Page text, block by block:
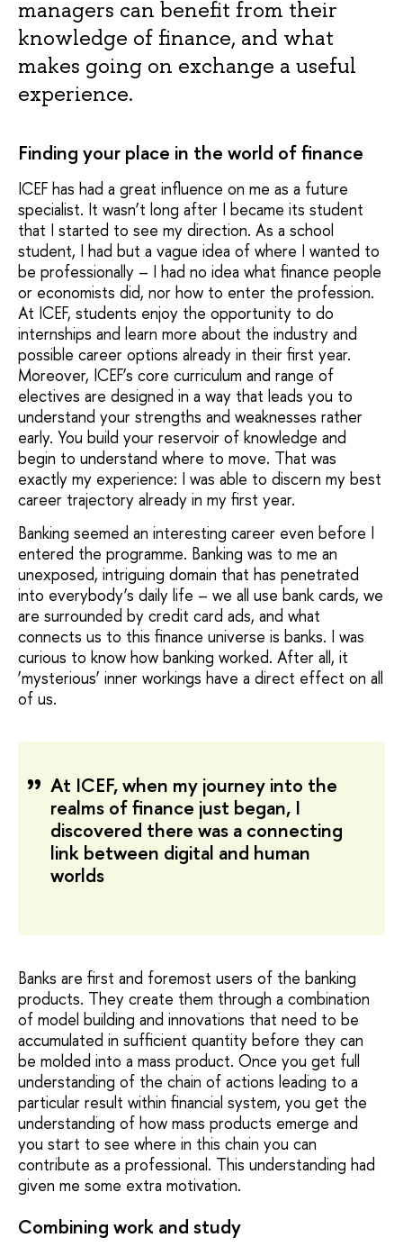
managers can benefit from their
knowledge of finance, and what
makes going on exchange a useful
experience.
Finding your place in the world of finance
ICEF has had a great influence on me as a future
specialist. It wasn’t long after I became its student
that I started to see my direction. As a school
student, I had but a vague idea of where I wanted to
be professionally – I had no idea what finance people
or economists did, nor how to enter the profession.
At ICEF, students enjoy the opportunity to do
internships and learn more about the industry and
possible career options already in their first year.
Moreover, ICEF’s core curriculum and range of
electives are designed in a way that leads you to
understand your strengths and weaknesses rather
early. You build your reservoir of knowledge and
begin to understand where to move. That was
exactly my experience: I was able to discern my best
career trajectory already in my first year.
Banking seemed an interesting career even before I
entered the programme. Banking was to me an
unexposed, intriguing domain that has penetrated
into everybody’s daily life – we all use bank cards, we
are surrounded by credit card ads, and what
connects us to this finance universe is banks. I was
curious to know how banking worked. After all, it
‘mysterious’ inner workings have a direct effect on all
of us.
At ICEF, when my journey into the
realms of finance just began, I
discovered there was a connecting
link between digital and human
worlds
Banks are first and foremost users of the banking
products. They create them through a combination
of model building and innovations that need to be
accumulated in sufficient quantity before they can
be molded into a mass product. Once you get full
understanding of the chain of actions leading to a
particular result within financial system, you get the
understanding of how mass products emerge and
you start to see where in this chain you can
contribute as a professional. This understanding had
given me some extra motivation.
Combining work and study